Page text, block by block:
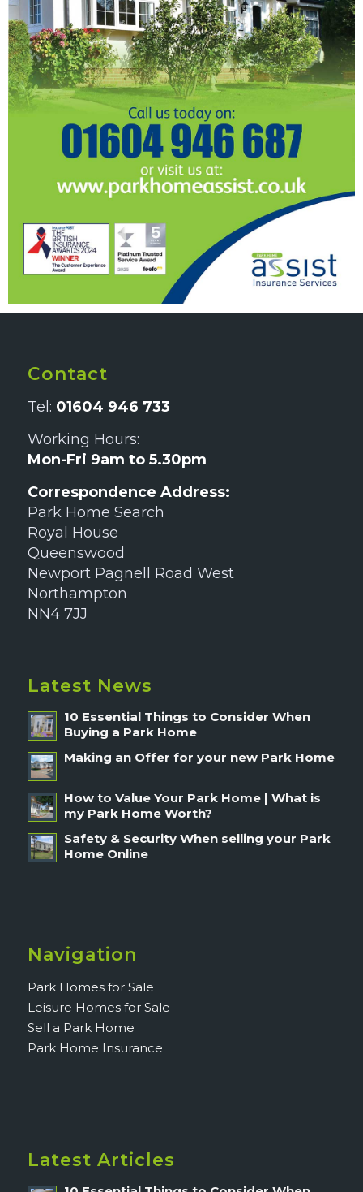
Contact
Tel: 01604 946 733
Working Hours:
Mon-Fri 9am to 5.30pm
Correspondence Address:
Park Home Search
Royal House
Queenswood
Newport Pagnell Road West
Northampton
NN4 7JJ
Latest News
10 Essential Things to Consider When
Buying a Park Home
Making an Offer for your new Park Home
How to Value Your Park Home | What is
my Park Home Worth?
Safety & Security When selling your Park
Home Online
Navigation
Park Homes for Sale
Leisure Homes for Sale
Sell a Park Home
Park Home Insurance
Latest Articles